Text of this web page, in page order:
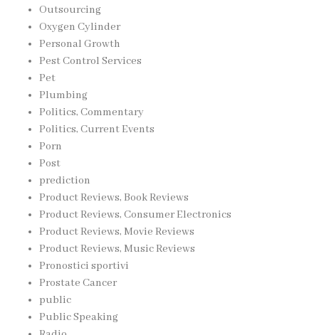
Outsourcing
Oxygen Cylinder
Personal Growth
Pest Control Services
Pet
Plumbing
Politics, Commentary
Politics, Current Events
Porn
Post
prediction
Product Reviews, Book Reviews
Product Reviews, Consumer Electronics
Product Reviews, Movie Reviews
Product Reviews, Music Reviews
Pronostici sportivi
Prostate Cancer
public
Public Speaking